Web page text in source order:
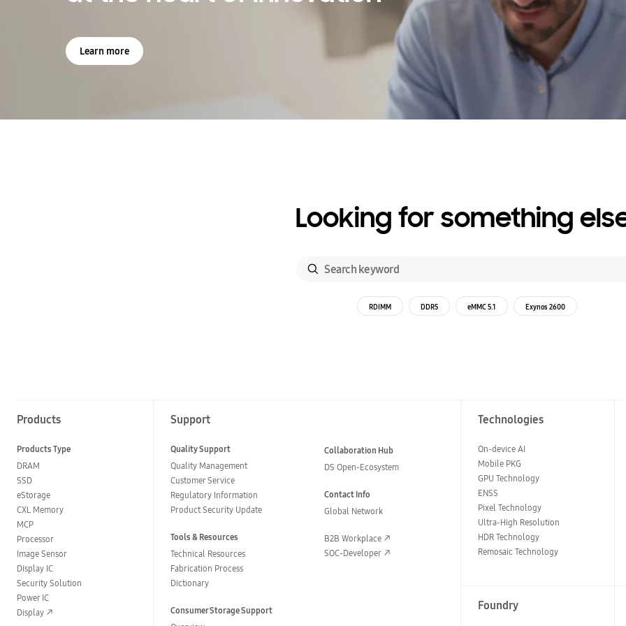
Learn more
Looking for something
RDIMM DDR5 eMMC 5.1 Exynos 2600
Products
Products Type
DRAM
SSD
eStorage
CXL Memory
MCP
Processor
Image Sensor
Display IC
Security Solution
Power IC
Display
Support
Quality Support
Quality Management
Customer Service
Regulatory Information
Product Security Update
Tools & Resources
Technical Resources
Fabrication Process
Dictionary
Consumer Storage Support
Collaboration Hub
DS Open-Ecosystem
Contact Info
Global Network
B2B Workplace
SOC-Developer
Technologies
On-device AI
Mobile PKG
GPU Technology
ENSS
Pixel Technology
Ultra-High Resolution
HDR Technology
Remosaic Technology
Foundry